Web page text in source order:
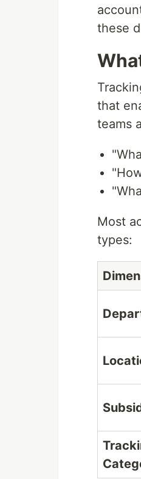
these
that
teams
Most
types: